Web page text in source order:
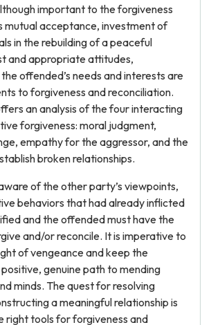
important to the forgiveness
mutual acceptance, investment of
in the rebuilding of a peaceful
and appropriate attitudes,
offended’s needs and interests are
to forgiveness and reconciliation.
an analysis of the four interacting
forgiveness: moral judgment,
empathy for the aggressor, and the
broken relationships.
of the other party’s viewpoints,
behaviors that had already inflicted
and the offended must have the
and/or reconcile. It is imperative to
of vengeance and keep the
genuine path to mending
minds. The quest for resolving
a meaningful relationship is
right tools for forgiveness and